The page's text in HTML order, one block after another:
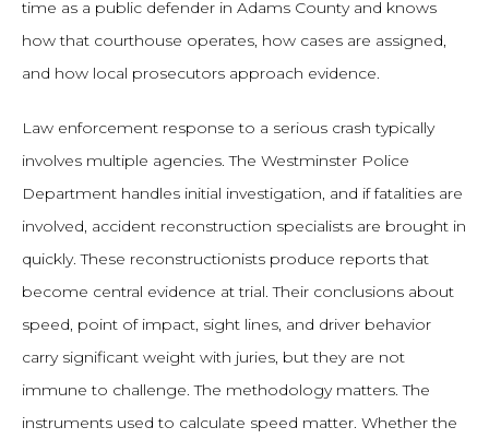
time as a public defender in Adams County and knows
how that courthouse operates, how cases are assigned,
and how local prosecutors approach evidence.
Law enforcement response to a serious crash typically
involves multiple agencies. The Westminster Police
Department handles initial investigation, and if fatalities are
involved, accident reconstruction specialists are brought in
quickly. These reconstructionists produce reports that
become central evidence at trial. Their conclusions about
speed, point of impact, sight lines, and driver behavior
carry significant weight with juries, but they are not
immune to challenge. The methodology matters. The
instruments used to calculate speed matter. Whether the